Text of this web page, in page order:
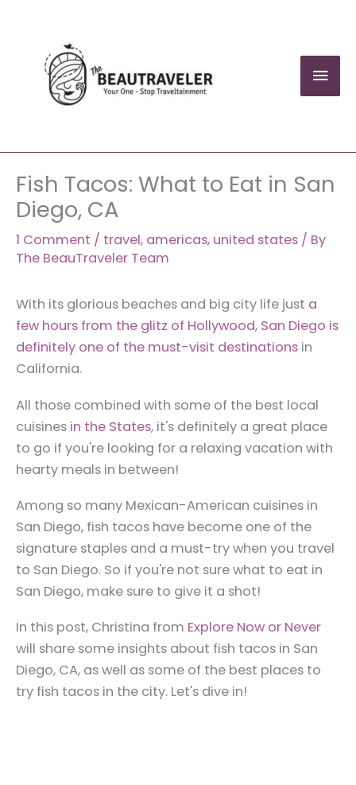
content
Fish Tacos: What to Eat in San
Diego, CA
1 Comment / travel, americas, united states / By
The BeauTraveler Team
With its glorious beaches and big city life just a
few hours from the glitz of Hollywood, San Diego is
definitely one of the must-visit destinations in
California.
All those combined with some of the best local
cuisines in the States, it's definitely a great place
to go if you're looking for a relaxing vacation with
hearty meals in between!
Among so many Mexican-American cuisines in
San Diego, fish tacos have become one of the
signature staples and a must-try when you travel
to San Diego. So if you're not sure what to eat in
San Diego, make sure to give it a shot!
In this post, Christina from Explore Now or Never
will share some insights about fish tacos in San
Diego, CA, as well as some of the best places to
try fish tacos in the city. Let's dive in!